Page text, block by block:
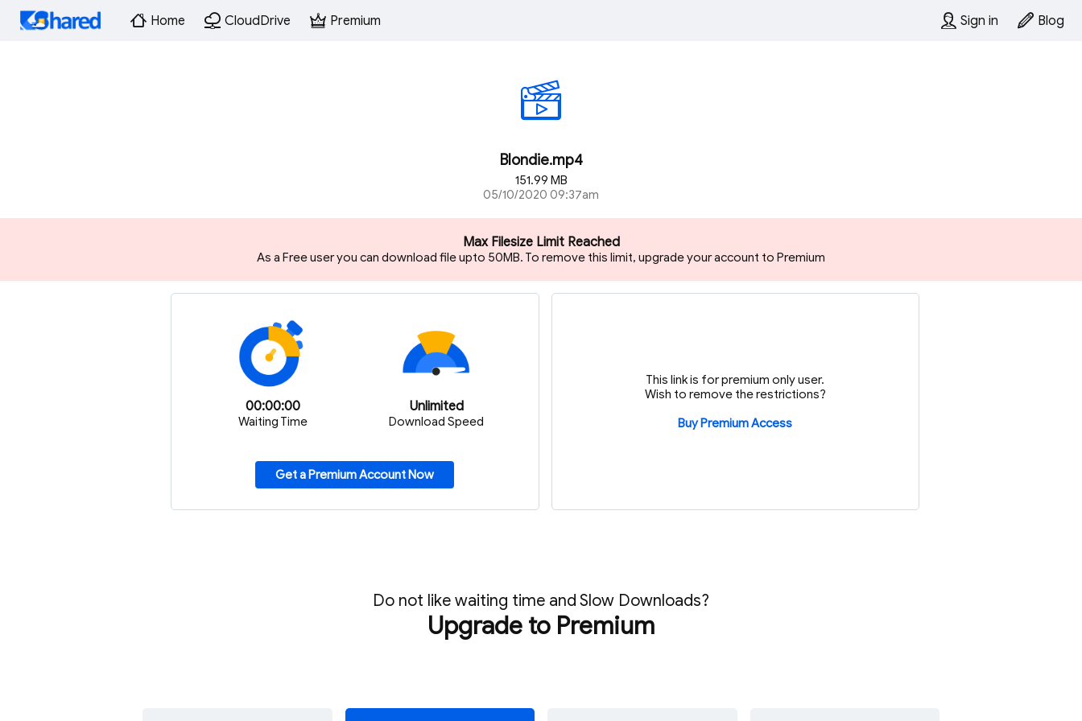
Home CloudDrive Premium Sign in Blog
Blondie.mp4
151.99 MB
05/10/2020 09:37am
Max Filesize Limit Reached
As a Free user you can download file upto 50MB. To remove this limit, upgrade your account to Premium
00:00:00
Waiting Time
Unlimited
Download Speed
Get a Premium Account Now
This link is for premium only user.
Wish to remove the restrictions?
Buy Premium Access
Do not like waiting time and Slow Downloads?
Upgrade to Premium